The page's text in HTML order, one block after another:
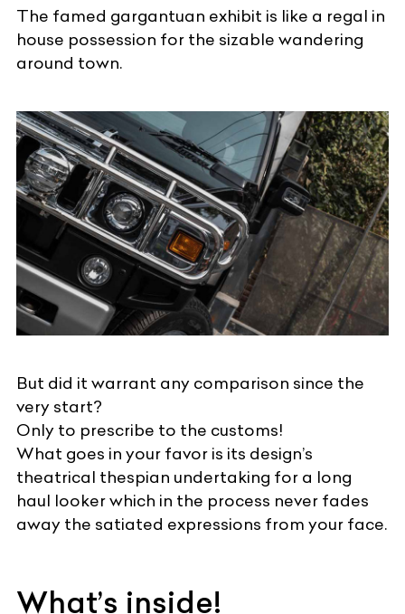
The famed gargantuan exhibit is like a regal in
house possession for the sizable wandering
around town.
But did it warrant any comparison since the
very start?
Only to prescribe to the customs!
What goes in your favor is its design’s
theatrical thespian undertaking for a long
haul looker which in the process never fades
away the satiated expressions from your face.
What’s inside!